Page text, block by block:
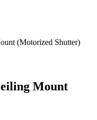
(Motorized Shutter)
Mount